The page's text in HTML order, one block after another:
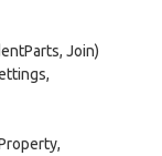
Join)